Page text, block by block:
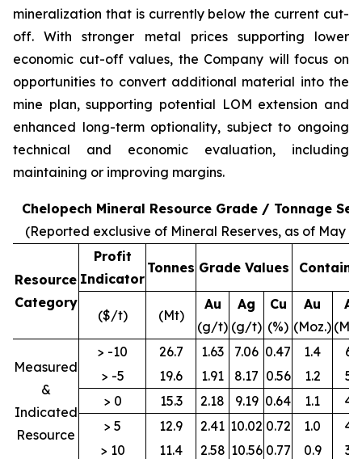
mineralization that is currently below the current cut-
off. With stronger metal prices supporting lower
economic cut-off values, the Company will focus on
opportunities to convert additional material into the
mine plan, supporting potential LOM extension and
enhanced long-term optionality, subject to ongoing
technical and economic evaluation, including
maintaining or improving margins.
Chelopech Mineral Resource Grade / Tonnage
(Reported exclusive of Mineral Reserves, as of May
Resource
Category
Profit
Indicator
Tonnes Grade Values
($/t) (Mt)
Au
(g/t)
Ag
(g/t)
Cu
(%)
Au
(Moz.)
Ag
Measured
&
Indicated
Resource
> -10 26.7 1.63 7.06 0.47 1.4
6.1
> -5
19.6 1.91 8.17 0.56 1.2
5.1
> 0
15.3 2.18 9.19 0.64 1.1
4.5
> 5
12.9 2.41 10.02 0.72 1.0
4.2
> 10
11.4 2.58 10.56 0.77 0.9
3.9